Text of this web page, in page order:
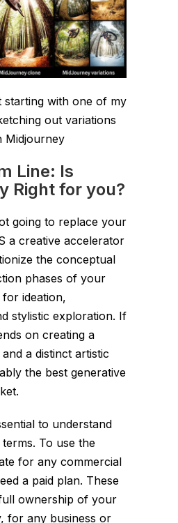
starting with one of my
out variations
Midjourney
Line: Is
Right for you?
going to replace your
a creative accelerator
the conceptual
phases of your
for ideation,
stylistic exploration. If
on creating a
a distinct artistic
the best generative
to understand
To use the
for any commercial
a paid plan. These
ownership of your
for any business or